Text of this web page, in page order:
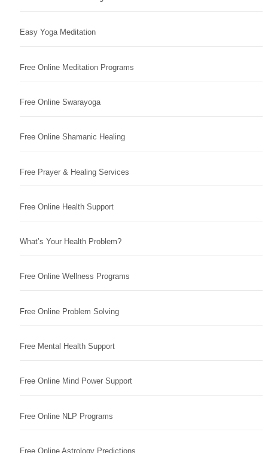
Easy Yoga Meditation
Free Online Meditation Programs
Free Online Swarayoga
Free Online Shamanic Healing
Free Prayer & Healing Services
Free Online Health Support
What’s Your Health Problem?
Free Online Wellness Programs
Free Online Problem Solving
Free Mental Health Support
Free Online Mind Power Support
Free Online NLP Programs
Free Online Astrology Predictions